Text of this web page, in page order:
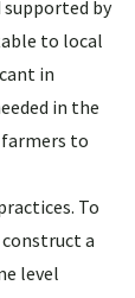
supported by
to local
in
in the
to
To
a
level